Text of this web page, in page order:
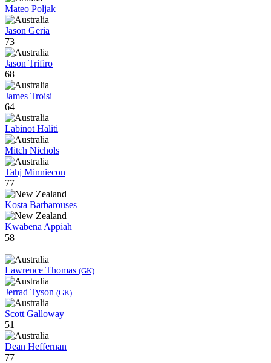
Mateo Poljak
Jason Geria
73
Jason Trifiro
68
James Troisi
64
Labinot Haliti
Mitch Nichols
Tahj Minniecon
77
Kosta Barbarouses
Kwabena Appiah
58
Lawrence Thomas (GK)
Jerrad Tyson (GK)
Scott Galloway
51
Dean Heffernan
77